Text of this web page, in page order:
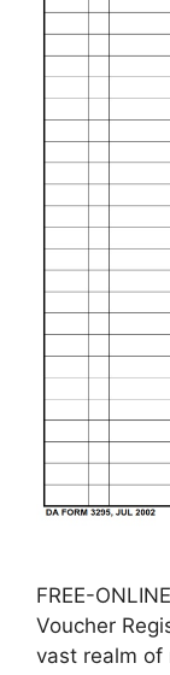
FREE-
Voucher
vast realm of